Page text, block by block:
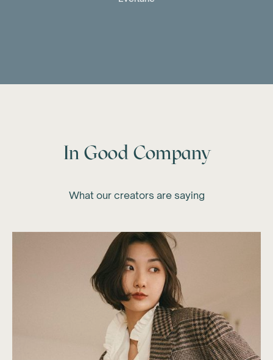
In Good Company
What our creators are saying